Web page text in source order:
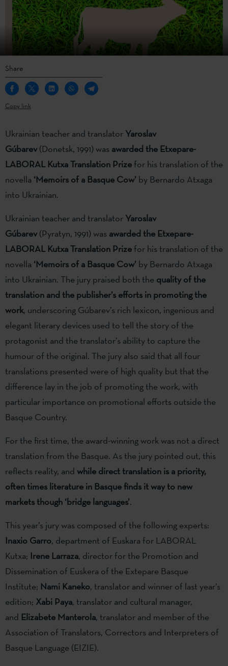
Share
Copy link
Ukrainian teacher and translator Yaroslav
Gúbarev(Donetsk, 1991) was awarded the Etxepare-
LABORAL Kutxa Translation Prize for his translation of the
novella ‘Memoirs of a Basque Cow’ by Bernardo Atxaga
into Ukrainian.
Ukrainian teacher and translator Yaroslav
Gúbarev(Pyratyn, 1991) was awarded the Etxepare-
LABORAL Kutxa Translation Prize for his translation of the
novella ‘Memoirs of a Basque Cow’ by Bernardo Atxaga
into Ukrainian. The jury praised both the quality of the
translation and the publisher’s efforts in promoting the
work, underscoring Gúbarev’s rich lexicon, ingenious and
elegant literary devices used to tell the story of the
protagonist and the translator’s ability to capture the
humour of the original. The jury also said that all four
translations presented were of high quality but that the
difference lay in the job of promoting the work, with
particular importance on promotional efforts outside the
Basque Country.
For the first time, the award-winning work was not a direct
translation from the Basque. As the jury pointed out, this
reflects reality, and while direct translation is a priority,
often times literature in Basque finds it way to new
markets though ‘bridge languages’.
This year’s jury was composed of the following experts:
Inaxio Garro, department of Euskara for LABORAL
Kutxa; Irene Larraza, director for the Promotion and
Dissemination of Euskera of the Extepare Basque
Institute; Nami Kaneko, translator and winner of last year’s
edition; Xabi Paya, translator and cultural manager,
and Elizabete Manterola, translator and member of the
Association of Translators, Correctors and Interpreters of
Basque Language (EIZIE).